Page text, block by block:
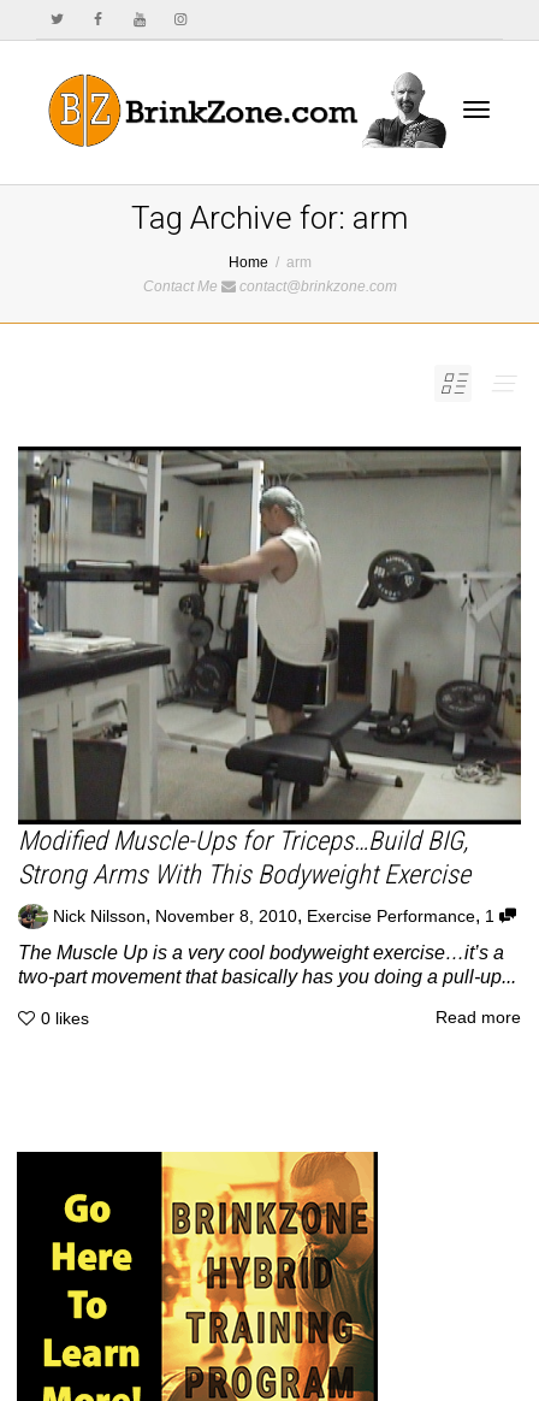
Tag Archive for: arm
Home
arm
Contact Me
contact@brinkzone.com
Modified Muscle-Ups for Triceps…Build BIG,
Strong Arms With This Bodyweight Exercise
Nick Nilsson, November 8, 2010, Exercise Performance, 1
The Muscle Up is a very cool bodyweight exercise…it’s a
two-part movement that basically has you doing a pull-up...
0 likes Read more